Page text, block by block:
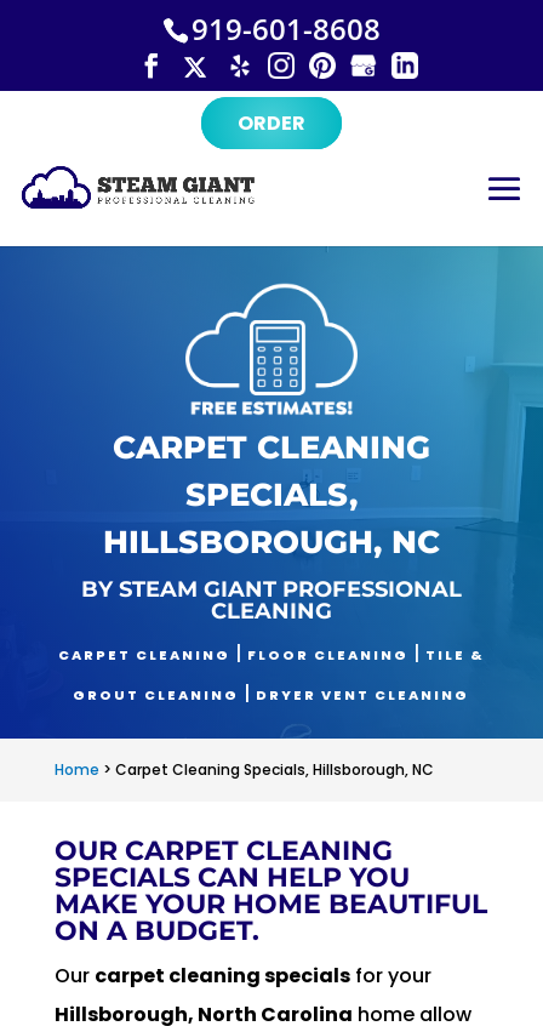
919-601-8608
ORDER
CARPET CLEANING
SPECIALS,
HILLSBOROUGH, NC
BY STEAM GIANT PROFESSIONAL
CLEANING
CARPET CLEANING | FLOOR CLEANING | TILE &
GROUT CLEANING | DRYER VENT CLEANING
Home > Carpet Cleaning Specials, Hillsborough, NC
OUR CARPET CLEANING
SPECIALS CAN HELP YOU
MAKE YOUR HOME BEAUTIFUL
ON A BUDGET.
Our carpet cleaning specialsfor your
Hillsborough, North Carolina home allow